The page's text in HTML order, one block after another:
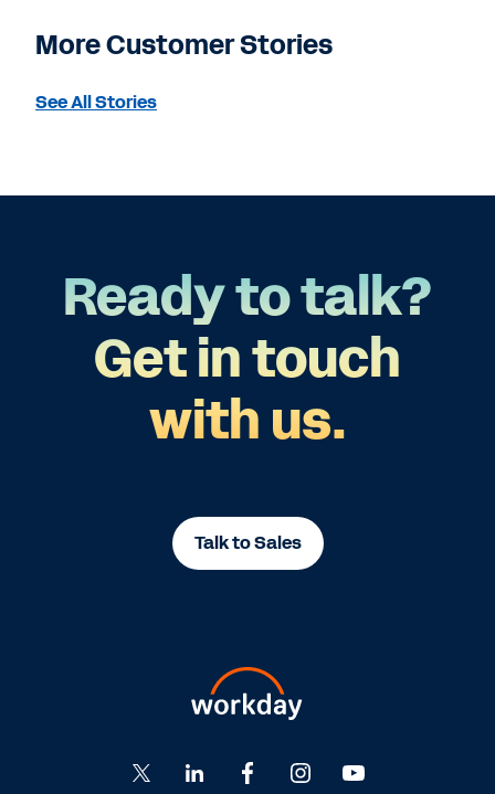
More Customer Stories
See All Stories
Ready to talk?
Get in touch
with us.
Talk to Sales